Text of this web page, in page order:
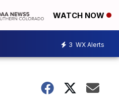
WATCH NOW
3 WX Alerts